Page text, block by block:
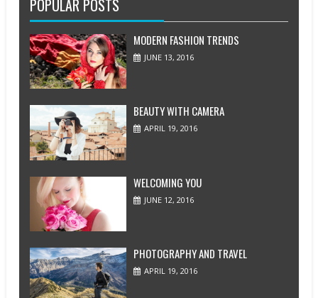
POPULAR POSTS
MODERN FASHION TRENDS
JUNE 13, 2016
BEAUTY WITH CAMERA
APRIL 19, 2016
WELCOMING YOU
JUNE 12, 2016
PHOTOGRAPHY AND TRAVEL
APRIL 19, 2016